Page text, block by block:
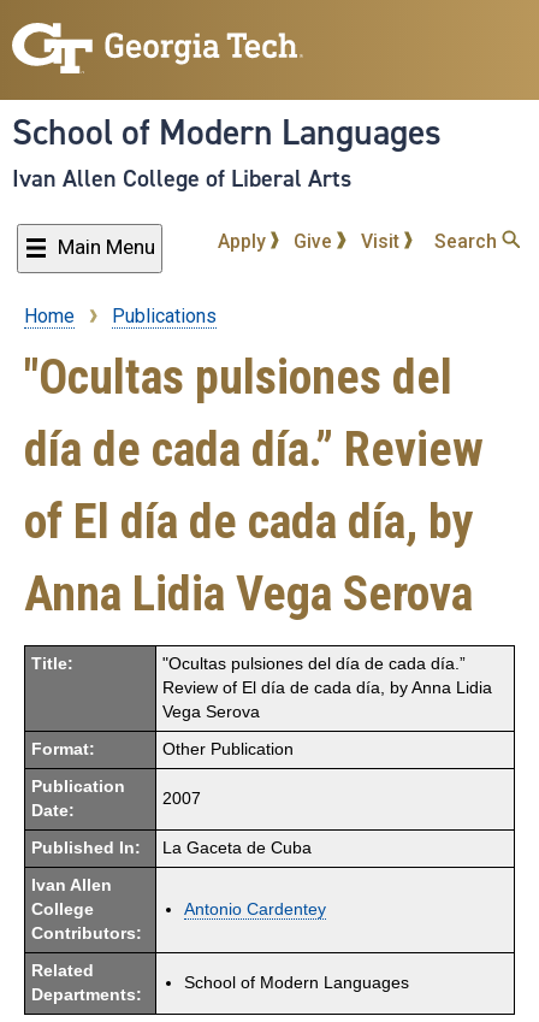
to
content
School of Modern Languages
Ivan Allen College of Liberal Arts
Main Menu Apply Give Visit Search
Breadcrumb
Home Publications
"Ocultas pulsiones del
día de cada día.” Review
of El día de cada día, by
Anna Lidia Vega Serova
Title:
"Ocultas pulsiones del día de cada día.”
Review of El día de cada día, by Anna Lidia
Vega Serova
Format: Other Publication
Publication
Date:
2007
Published In: La Gaceta de Cuba
Ivan Allen
College
Contributors:
Antonio Cardentey
Related
Departments:
School of Modern Languages